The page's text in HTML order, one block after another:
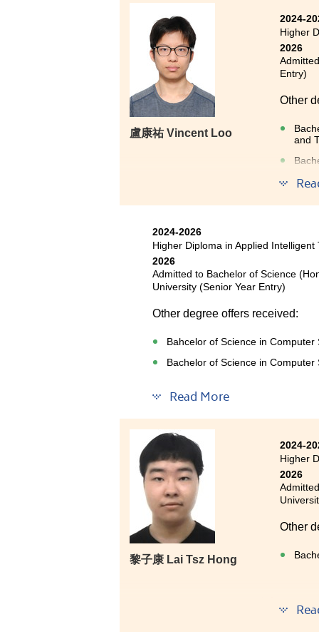
in programming and
value of hands-on
competitions, and the
became a key factor in
I am grateful to my lecturers
worked alongside me on our
range of activities and resources.
My advice to new students is
work on projects whenever
盧康祐 Vincent Loo
2024-
Higher
2026
Entry)
Other
and
The
offer
In
2024-2026
Higher Diploma in Applied Intelligent
2026
Admitted to Bachelor of Science
University (Senior Year Entry)
Other degree offers received:
Bahcelor of Science in
Bachelor of Science in
Over the past two years, I have
Higher Diploma in Applied
helped me build a solid
Intelligence, and Machine
Looking back on this
relevant technological
academics, I had the
an advertisement model, and
better understand the skills
Read More
黎⼦康 Lai Tsz Hong
2024-
Higher
2026
Other
This